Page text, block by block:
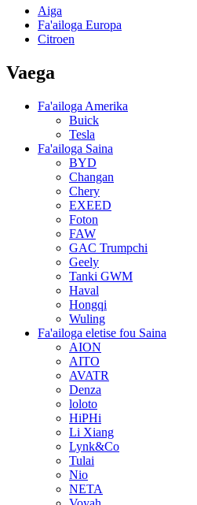
Aiga
Fa'ailoga Europa
Citroen
Vaega
Fa'ailoga Amerika
Buick
Tesla
Fa'ailoga Saina
BYD
Changan
Chery
EXEED
Foton
FAW
GAC Trumpchi
Geely
Tanki GWM
Haval
Hongqi
Wuling
Fa'ailoga eletise fou Saina
AION
AITO
AVATR
Denza
loloto
HiPHi
Li Xiang
Lynk&Co
Tulai
Nio
NETA